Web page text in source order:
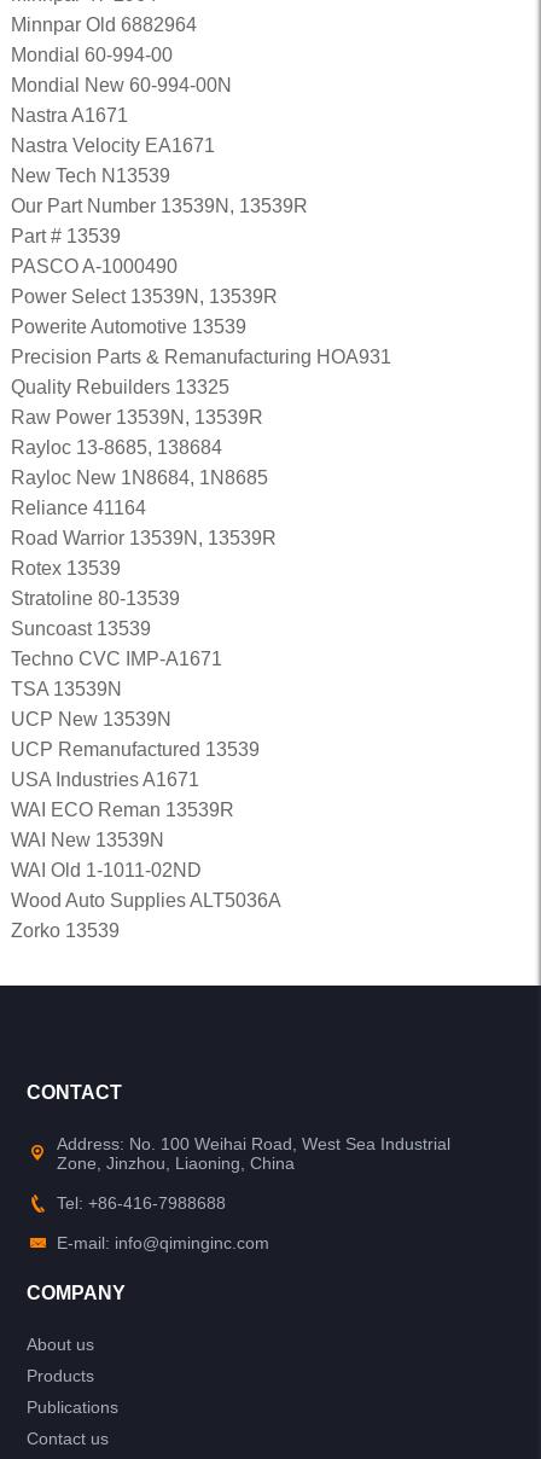
Minnpar Old 6882964
Mondial 60-994-00
Mondial New 60-994-00N
Nastra A1671
Nastra Velocity EA1671
New Tech N13539
Our Part Number 13539N, 13539R
Part # 13539
PASCO A-1000490
Power Select 13539N, 13539R
Powerite Automotive 13539
Precision Parts & Remanufacturing HOA931
Quality Rebuilders 13325
Raw Power 13539N, 13539R
Rayloc 13-8685, 138684
Rayloc New 1N8684, 1N8685
Reliance 41164
Road Warrior 13539N, 13539R
Rotex 13539
Stratoline 80-13539
Suncoast 13539
Techno CVC IMP-A1671
TSA 13539N
UCP New 13539N
UCP Remanufactured 13539
USA Industries A1671
WAI ECO Reman 13539R
WAI New 13539N
WAI Old 1-1011-02ND
Wood Auto Supplies ALT5036A
Zorko 13539
CONTACT
Address: No. 100 Weihai Road, West Sea Industrial
Zone, Jinzhou, Liaoning, China
Tel: +86-416-7988688
E-mail: info@qiminginc.com
COMPANY
About us
Products
Publications
Contact us